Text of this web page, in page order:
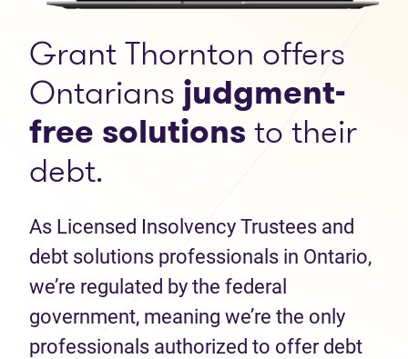
Grant Thornton offers
Ontarians judgment-
free solutionsto their
debt.
As Licensed Insolvency Trustees and
debt solutions professionals in Ontario,
we’re regulated by the federal
government, meaning we’re the only
professionals authorized to offer debt